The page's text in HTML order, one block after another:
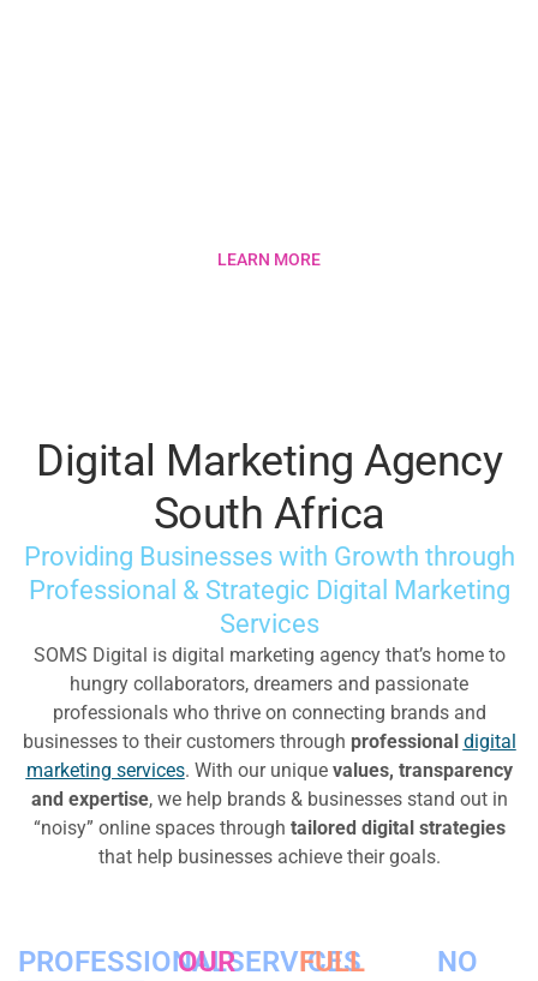
LEARN MORE
Digital Marketing Agency
South Africa
Providing Businesses with Growth through
Professional & Strategic Digital Marketing
Services
SOMS Digital is digital marketing agency that’s home to
hungry collaborators, dreamers and passionate
professionals who thrive on connecting brands and
businesses to their customers through professional digital
marketing services. With our unique values, transparency
and expertise, we help brands & businesses stand out in
“noisy” online spaces through tailored digital strategies
that help businesses achieve their goals.
PROFESSIONALSERVICES
OUR
FULL
NO